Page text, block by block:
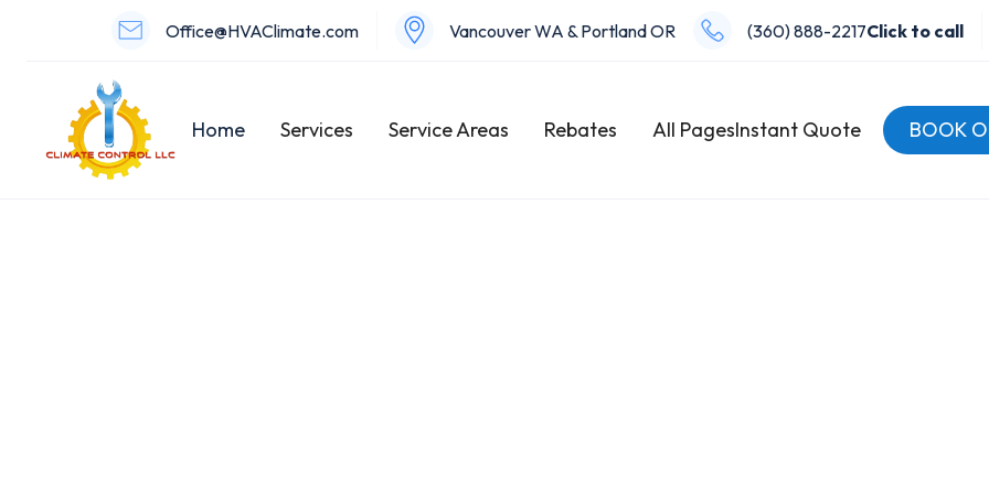
Office@HVAClimate.com Vancouver WA & Portland OR (360) 888-2217Click to call
Home Services Service Areas Rebates All PagesInstant Quote BOOK